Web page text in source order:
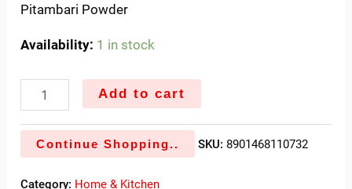
Pitambari Powder
Availability: 1 in stock
Add to cart
Continue Shopping.. SKU: 8901468110732
Category: Home & Kitchen